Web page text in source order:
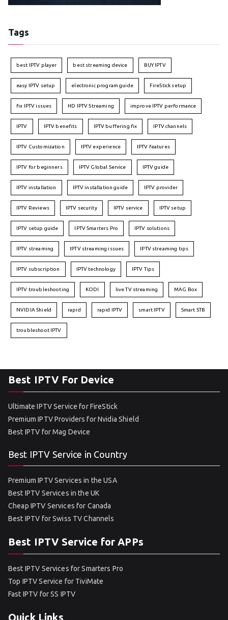
Tags
best IPTV player best streaming device BUY IPTV
easy IPTV setup electronic program guide FireStick setup
fix IPTV issues HD IPTV Streaming improve IPTV performance
IPTV IPTV benefits IPTV buffering fix IPTV channels
IPTV Customization IPTV experience IPTV features
IPTV for beginners IPTV Global Service IPTV guide
IPTV installation IPTV installation guide IPTV provider
IPTV Reviews IPTV security IPTV service IPTV setup
IPTV setup guide IPTV Smarters Pro IPTV solutions
IPTV streaming IPTV streaming issues IPTV streaming tips
IPTV subscription IPTV technology IPTV Tips
IPTV troubleshooting KODI live TV streaming MAG Box
NVIDIA Shield rapid rapid IPTV smart IPTV Smart STB
troubleshoot IPTV
Best IPTV For Device
Ultimate IPTV Service for FireStick
Premium IPTV Providers for Nvidia Shield
Best IPTV for Mag Device
Best IPTV Service in Country
Premium IPTV Services in the USA
Best IPTV Services in the UK
Cheap IPTV Services for Canada
Best IPTV for Swiss TV Channels
Best IPTV Service for APPs
Best IPTV Services for Smarters Pro
Top IPTV Service for TiviMate
Fast IPTV for SS IPTV
Quick Links